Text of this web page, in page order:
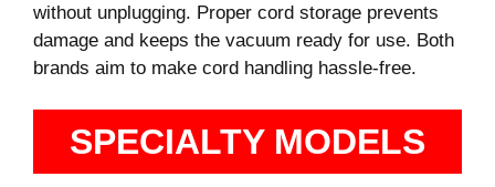
without unplugging. Proper cord storage prevents
damage and keeps the vacuum ready for use. Both
brands aim to make cord handling hassle-free.
SPECIALTY MODELS